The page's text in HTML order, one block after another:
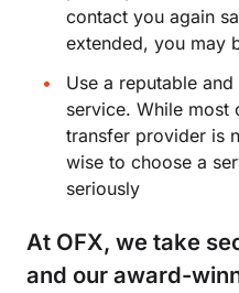
contact you again
extended, you may
Use a reputable
service. While most
transfer provider is
wise to choose a
seriously
At OFX, we take
and our award-